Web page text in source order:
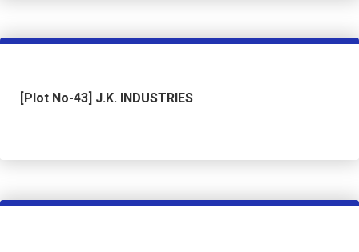
[Plot No-43] J.K. INDUSTRIES